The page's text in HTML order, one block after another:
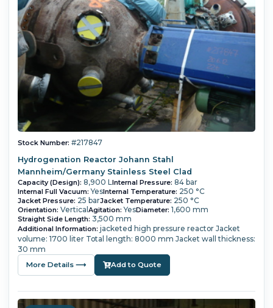
Stock Number: #217847
Hydrogenation Reactor Johann Stahl
Mannheim/Germany Stainless Steel Clad
Capacity (Design): 8,900 LInternal Pressure: 84 bar
Internal Full Vacuum: YesInternal Temperature: 250 °C
Jacket Pressure: 25 barJacket Temperature: 250 °C
Orientation: Vertical Agitation: YesDiameter: 1,600 mm
Straight Side Length: 3,500 mm
Additional Information: jacketed high pressure reactor Jacket
volume: 1700 liter Total length: 8000 mm Jacket wall thickness:
30 mm
More Details ⟶ Add to Quote